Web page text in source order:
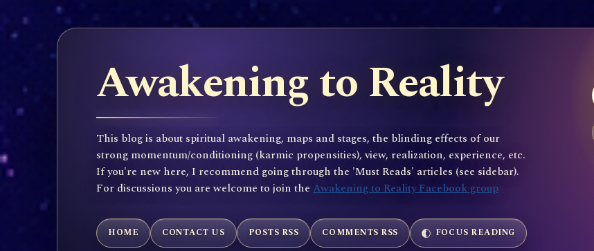
Awakening to Reality
This blog is about spiritual awakening, maps and stages, the blinding effects of our
strong momentum/conditioning (karmic propensities), view, realization, experience, etc.
If you're new here, I recommend going through the 'Must Reads' articles (see sidebar).
For discussions you are welcome to join the Awakening to Reality Facebook group
HOME CONTACT US POSTS RSS COMMENTS RSS FOCUS READING